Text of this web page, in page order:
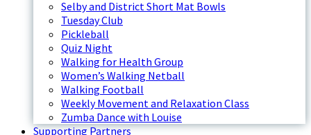
Selby and District Short Mat Bowls
Tuesday Club
Pickleball
Quiz Night
Walking for Health Group
Women’s Walking Netball
Walking Football
Weekly Movement and Relaxation Class
Zumba Dance with Louise
Supporting Partners